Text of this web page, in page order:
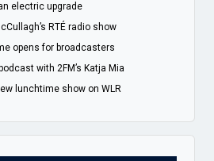
electric upgrade
RTÉ radio show
opens for broadcasters
with 2FM’s Katja Mia
lunchtime show on WLR